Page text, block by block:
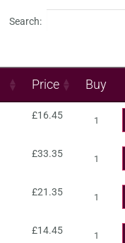
Search:
Price Buy
£16.45
£33.35
£21.35
£14.45